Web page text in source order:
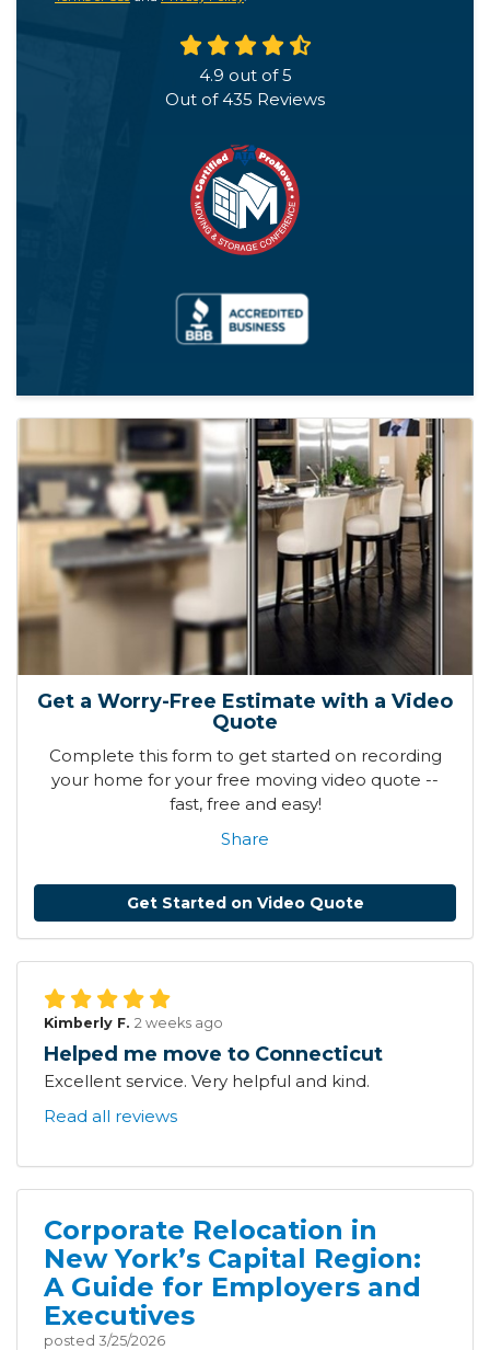
4.9 out of5
Out of435 Reviews
Get a Worry-Free Estimate with a Video
Quote
Complete this form to get started on recording
your home for your free moving video quote --
fast, free and easy!
Share
Get Started on Video Quote
Kimberly F. 2 weeks ago
Helped me move to Connecticut
Excellent service. Very helpful and kind.
Read all reviews
Corporate Relocation in
New York’s Capital Region:
A Guide for Employers and
Executives
posted 3/25/2026